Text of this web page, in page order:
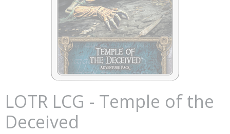
LOTR LCG - Temple of the
Deceived